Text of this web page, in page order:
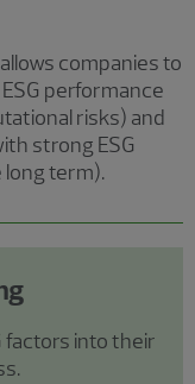
factors into their
companies to
performance
risks) and
strong ESG
term).